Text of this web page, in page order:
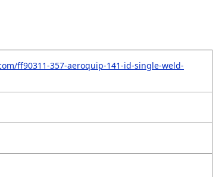
ff90311-357-aeroquip-141-id-single-weld-